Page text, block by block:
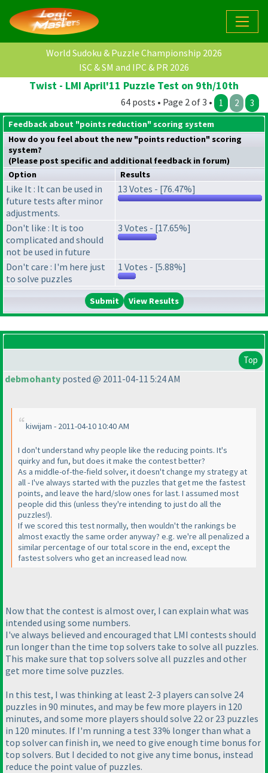
World Sudoku & Puzzle Championship 2026
ISC & SM and IPC & PR 2026
Twist - LMI April'11 Puzzle Test on 9th/10th
64 posts • Page 2 of 3 • 1 2 3
Feedback about "points reduction" scoring system
How do you feel about the new "points reduction" scoring
system?
(Please post specific and additional feedback in forum)
Option
Results
Like It : It can be used in
future tests after minor
adjustments.
13 Votes - [76.47%]
Don't like : It is too
complicated and should
not be used in future
3 Votes - [17.65%]
Don't care : I'm here just
to solve puzzles
1 Votes - [5.88%]
View Results
Top
debmohanty posted @ 2011-04-11 5:24 AM
kiwijam - 2011-04-10 10:40 AM
I don't understand why people like the reducing points. It's
quirky and fun, but does it make the contest better?
As a middle-of-the-field solver, it doesn't change my strategy at
all - I've always started with the puzzles that get me the fastest
points, and leave the hard/slow ones for last. I assumed most
people did this (unless they're intending to just do all the
puzzles!).
If we scored this test normally, then wouldn't the rankings be
almost exactly the same order anyway? e.g. we're all penalized a
similar percentage of our total score in the end, except the
fastest solvers who get an increased lead now.
Now that the contest is almost over, I can explain what was
intended using some numbers.
I've always believed and encouraged that LMI contests should
run longer than the time top solvers take to solve all puzzles.
This make sure that top solvers solve all puzzles and other
get more time solve puzzles.
In this test, I was thinking at least 2-3 players can solve 24
puzzles in 90 minutes, and may be few more players in 120
minutes, and some more players should solve 22 or 23 puzzles
in 120 minutes. If I'm running a test 33% longer than what a
top solver can finish in, we need to give enough time bonus for
top solvers. But I decided to not give any time bonus, instead
reduce the point value of puzzles.